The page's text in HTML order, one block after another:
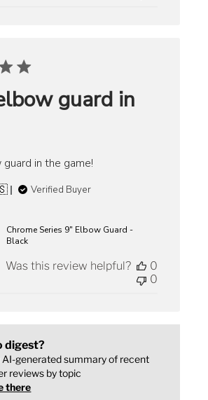
guard in
in the game!
Verified Buyer
Chrome Series 9" Elbow Guard -
Black
Was this review helpful?
0
0
digest?
AI-generated summary of recent
reviews by topic
there